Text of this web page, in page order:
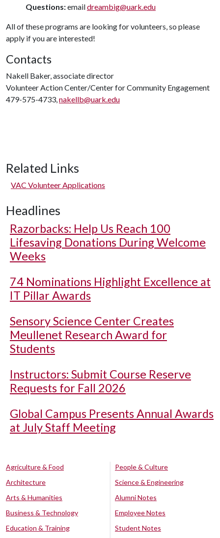
Questions:emaildreambig@uark.edu
All of these programs are looking for volunteers, so please
apply if you are interested!
Contacts
Nakell Baker, associate director
Volunteer Action Center/Center for Community Engagement
479-575-4733,nakellb@uark.edu
Related Links
VAC Volunteer Applications
Headlines
Razorbacks: Help Us Reach 100
Lifesaving Donations During Welcome
Weeks
74 Nominations Highlight Excellence at
IT Pillar Awards
Sensory Science Center Creates
Meullenet Research Award for
Students
Instructors: Submit Course Reserve
Requests for Fall 2026
Global Campus Presents Annual Awards
at July Staff Meeting
Agriculture & Food
Architecture
Arts & Humanities
Business & Technology
Education & Training
People & Culture
Science & Engineering
Alumni Notes
Employee Notes
Student Notes